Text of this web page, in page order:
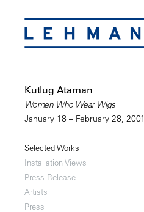
Kutlug Ataman
Women Who Wear Wigs
January 18 – February 28, 2001
Selected Works
Installation Views
Press Release
Artists
Press